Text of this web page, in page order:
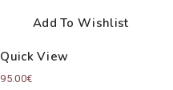
Add To Wishlist
Quick View
95.00€